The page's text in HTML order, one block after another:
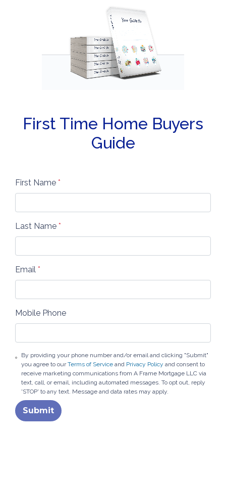
First Time Home Buyers
Guide
First Name *
Last Name *
Email *
Mobile Phone
By providing your phone number and/or email and clicking "Submit"
you agree to ourTerms of Service and Privacy Policy and consent to
receive marketing communications from A Frame Mortgage LLC via
text, call, or email, including automated messages. To opt out, reply
'STOP' to any text. Message and data rates may apply.
Submit